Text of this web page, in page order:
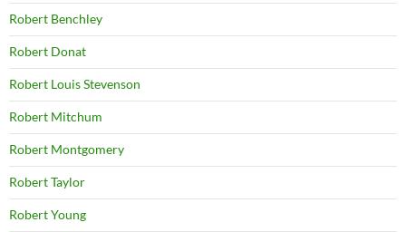
Robert Benchley
Robert Donat
Robert Louis Stevenson
Robert Mitchum
Robert Montgomery
Robert Taylor
Robert Young